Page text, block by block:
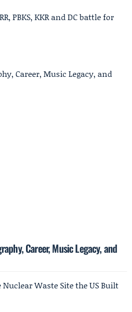
PBKS, KKR and DC battle for
Career, Music Legacy, and